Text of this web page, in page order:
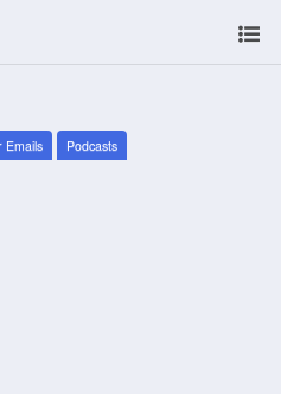
Emails Podcasts